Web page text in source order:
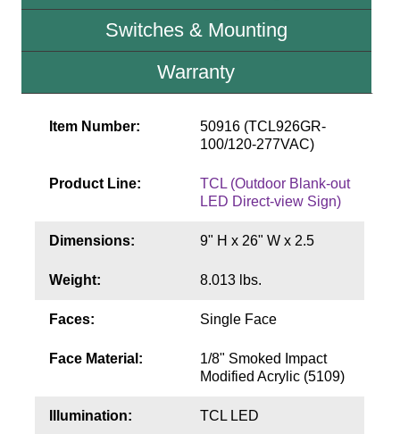
Request Quote
Sign Operation, Care & Maintenance
Build America Buy America Requirements
Contact
Switches & Mounting
Warranty
Item Number:
50916 (TCL926GR-
100/120-277VAC)
Product Line:
TCL (Outdoor Blank-out
LED Direct-view Sign)
Dimensions: 9" H x 26" W x 2.5
Weight: 8.013 lbs.
Faces: Single Face
Face Material:
1/8" Smoked Impact
Modified Acrylic (5109)
Illumination: TCL LED